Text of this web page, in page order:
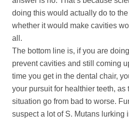
doing this would actually do to
whether it would make cavities
all.
The bottom line is, if you are
prevent cavities and still coming
time you get in the dental chair,
your pursuit for healthier teeth, as
situation go from bad to worse.
suspect a lot of S. Mutans lurking